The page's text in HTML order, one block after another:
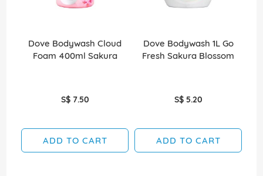
Dove Bodywash Cloud
Foam 400ml Sakura
S$ 7.50
ADD TO CART
Dove Bodywash 1L Go
Fresh Sakura Blossom
S$ 5.20
ADD TO CART